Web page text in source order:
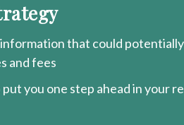
that could potentially
and fees
you one step ahead in your